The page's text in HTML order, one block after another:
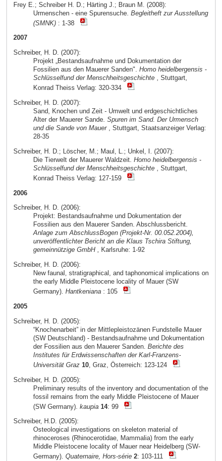
Frey E.; Schreiber H. D.; Härting J.; Braun M. (2008):
Urmenschen - eine Spurensuche. Begleitheft zur Ausstellung
(SMNK): 1-38
2007
Schreiber, H. D. (2007):
Projekt „Bestandsaufnahme und Dokumentation der
Fossilien aus den Mauerer Sanden". Homo heidelbergensis -
Schlüsselfund der Menschheitsgeschichte, Stuttgart,
Konrad Theiss Verlag: 320-334
Schreiber, H. D. (2007):
Sand, Knochen und Zeit - Umwelt und erdgeschichtliches
Alter der Mauerer Sande. Spuren im Sand. Der Urmensch
und die Sande von Mauer, Stuttgart, Staatsanzeiger Verlag:
28-35
Schreiber, H. D.; Löscher, M.; Maul, L.; Unkel, I. (2007):
Die Tierwelt der Mauerer Waldzeit. Homo heidelbergensis -
Schlüsselfund der Menschheitsgeschichte, Stuttgart,
Konrad Theiss Verlag: 127-159
2006
Schreiber, H. D. (2006):
Projekt: Bestandsaufnahme und Dokumentation der
Fossilien aus den Mauerer Sanden. Abschlussbericht.
Anlage zum AbschlussBogen (Projekt-Nr. 00.052.2004),
unveröffentlichter Bericht an die Klaus Tschira Stiftung,
gemeinnützige GmbH, Karlsruhe: 1-92
Schreiber, H. D. (2006):
New faunal, stratigraphical, and taphonomical implications on
the early Middle Pleistocene locality of Mauer (SW
Germany). Hantkeniana: 105
2005
Schreiber, H. D. (2005):
“Knochenarbeit” in der Mittlepleistozänen Fundstelle Mauer
(SW Deutschland) - Bestandsaufnahme und Dokumentation
der Fossilien aus den Mauerer Sanden. Berichte des
Institutes für Erdwissenschaften der Karl-Franzens-
Universität Graz 10, Graz, Österreich: 123-124
Schreiber, H. D. (2005):
Preliminary results of the inventory and documentation of the
fossil remains from the early Middle Pleistocene of Mauer
(SW Germany). kaupia 14: 99
Schreiber, H.D. (2005):
Osteological investigations on skeleton material of
rhinoceroses (Rhinocerotidae, Mammalia) from the early
Middle Pleistocene locality of Mauer near Heidelberg (SW-
Germany). Quaternaire, Hors-série 2: 103-111